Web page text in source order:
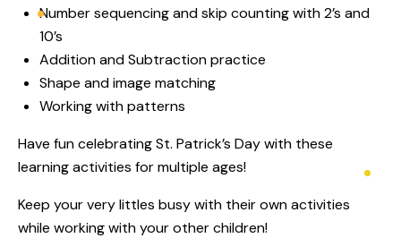
Number sequencing and skip counting with 2’s and
10’s
Addition and Subtraction practice
Shape and image matching
Working with patterns
Have fun celebrating St. Patrick’s Day with these
learning activities for multiple ages!
Keep your very littles busy with their own activities
while working with your other children!